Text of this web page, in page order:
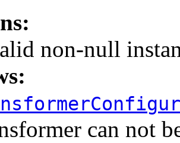
non-null
can not